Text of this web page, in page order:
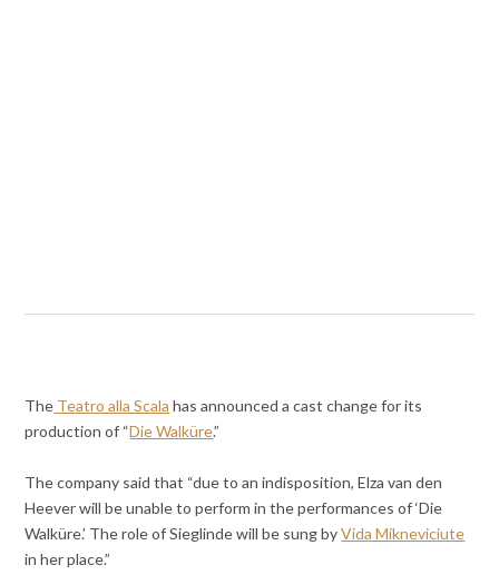
The Teatro alla Scala has announced a cast change for its
production of “Die Walküre.”
The company said that “due to an indisposition, Elza van den
Heever will be unable to perform in the performances of ‘Die
Walküre.’ The role of Sieglinde will be sung byVida Mikneviciute
in her place.”